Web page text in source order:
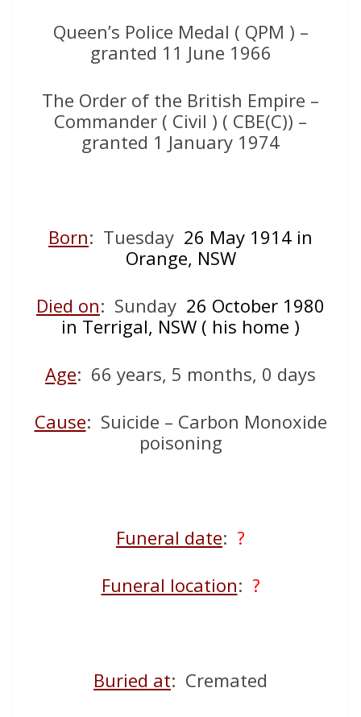
Queen’s Police Medal ( QPM ) –
granted 11 June 1966
The Order of the British Empire –
Commander ( Civil ) ( CBE(C)) –
granted 1 January 1974
Born: Tuesday 26 May 1 914 in
Orange, NSW
Died on: Sunday 26 October 1980
in Terrigal, NSW ( his home )
Age: 66 years, 5 months, 0 days
Cause: Suicide – Carbon Monoxide
poisoning
Funeral date: ?
Funeral location: ?
Buried at: Cremated